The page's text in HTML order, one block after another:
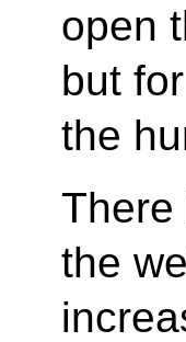
open
but
the
There
the